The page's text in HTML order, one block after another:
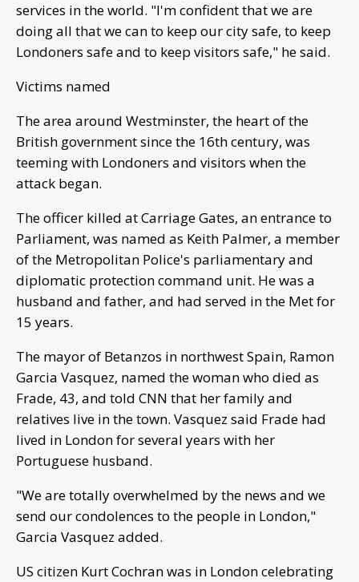
services in the world. "I'm confident that we are
doing all that we can to keep our city safe, to keep
Londoners safe and to keep visitors safe," he said.
Victims named
The area around Westminster, the heart of the
British government since the 16th century, was
teeming with Londoners and visitors when the
attack began.
The officer killed at Carriage Gates, an entrance to
Parliament, was named as Keith Palmer, a member
of the Metropolitan Police's parliamentary and
diplomatic protection command unit. He was a
husband and father, and had served in the Met for
15 years.
The mayor of Betanzos in northwest Spain, Ramon
Garcia Vasquez, named the woman who died as
Frade, 43, and told CNN that her family and
relatives live in the town. Vasquez said Frade had
lived in London for several years with her
Portuguese husband.
"We are totally overwhelmed by the news and we
send our condolences to the people in London,"
Garcia Vasquez added.
US citizen Kurt Cochran was in London celebrating